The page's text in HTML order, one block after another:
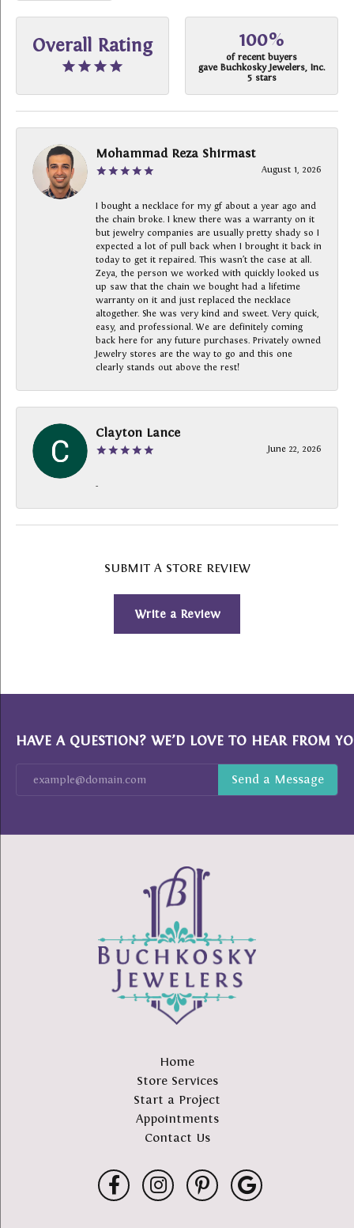
Overall Rating 100%
of recent buyers
gave Buchkosky Jewelers, Inc.
5 stars
Mohammad Reza Shirmast
August 1, 2026
I bought a necklace for my gf about a year ago and
the chain broke. I knew there was a warranty on it
but jewelry companies are usually pretty shady so I
expected a lot of pull back when I brought it back in
today to get it repaired. This wasn’t the case at all.
Zeya, the person we worked with quickly looked us
up saw that the chain we bought had a lifetime
warranty on it and just replaced the necklace
altogether. She was very kind and sweet. Very quick,
easy, and professional. We are definitely coming
back here for any future purchases. Privately owned
Jewelry stores are the way to go and this one
clearly stands out above the rest!
Clayton Lance
June 22, 2026
-
SUBMIT A STORE REVIEW
Write a Review
HAVE A QUESTION? WE’D LOVE TO HEAR FROM
Home
Store Services
Start a Project
Appointments
Contact Us